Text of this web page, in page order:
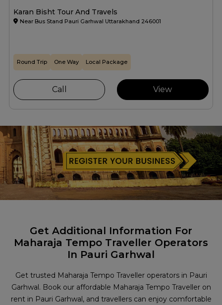
Karan Bisht Tour And Travels
Near Bus Stand Pauri Garhwal Uttarakhand 246001
Round Trip One Way Local Package
Call View
Get Additional Information For
Maharaja Tempo Traveller Operators
In Pauri Garhwal
Get trusted Maharaja Tempo Traveller operators in Pauri
Garhwal. Book our affordable Maharaja Tempo Traveller on
rent in Pauri Garhwal, and travellers can enjoy comfortable